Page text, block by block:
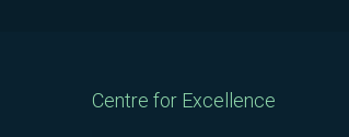
Centre for Excellence